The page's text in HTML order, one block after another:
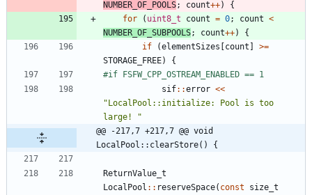
NUMBER_OF_POOLS; count++)
{
for
( uint8_t count = 0; count <
NUMBER_OF_SUBPOOLS; count++)
{
if
(elementSizes [count ] >=
STORAGE_FREE)
{
#if FSFW_CPP_OSTREAM_ENABLED == 1
sif: :error <<
"LocalPool::initialize: Pool is too
large!
"
@@ -217,7 +217,7 @@ void
LocalPool::clearStore() {
ReturnValue_t
LocalPool : : reserveSpace( const
size_t